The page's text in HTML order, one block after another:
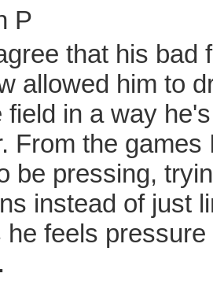
P
that his bad
allowed him to
field in a way
From the games
be pressing,
instead of just
he feels